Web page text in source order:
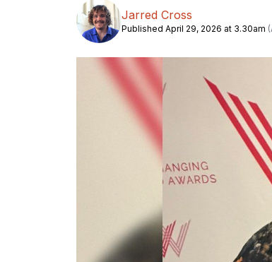
Jarred Cross
Published April 29, 2026 at 3.30am